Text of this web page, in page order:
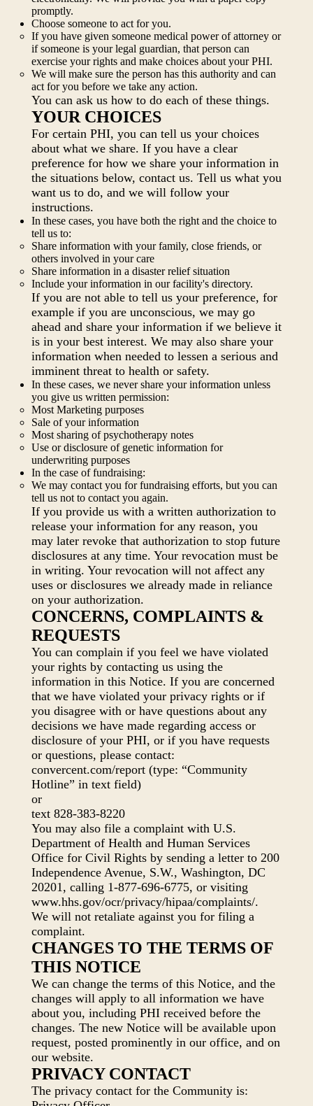
promptly.
Choose someone to act for you.
If you have given someone medical power of attorney or
if someone is your legal guardian, that person can
exercise your rights and make choices about your PHI.
We will make sure the person has this authority and can
act for you before we take any action.
You can ask us how to do each of these things.
YOUR CHOICES
For certain PHI, you can tell us your choices
about what we share. If you have a clear
preference for how we share your information in
the situations below, contact us. Tell us what you
want us to do, and we will follow your
instructions.
In these cases, you have both the right and the choice to
tell us to:
Share information with your family, close friends, or
others involved in your care
Share information in a disaster relief situation
Include your information in our facility's directory.
If you are not able to tell us your preference, for
example if you are unconscious, we may go
ahead and share your information if we believe it
is in your best interest. We may also share your
information when needed to lessen a serious and
imminent threat to health or safety.
In these cases, we never share your information unless
you give us written permission:
Most Marketing purposes
Sale of your information
Most sharing of psychotherapy notes
Use or disclosure of genetic information for
underwriting purposes
In the case of fundraising:
We may contact you for fundraising efforts, but you can
tell us not to contact you again.
If you provide us with a written authorization to
release your information for any reason, you
may later revoke that authorization to stop future
disclosures at any time. Your revocation must be
in writing. Your revocation will not affect any
uses or disclosures we already made in reliance
on your authorization.
CONCERNS, COMPLAINTS &
REQUESTS
You can complain if you feel we have violated
your rights by contacting us using the
information in this Notice. If you are concerned
that we have violated your privacy rights or if
you disagree with or have questions about any
decisions we have made regarding access or
disclosure of your PHI, or if you have requests
or questions, please contact:
convercent.com/report (type: “Community
Hotline” in text field)
or
text 828-383-8220
You may also file a complaint with U.S.
Department of Health and Human Services
Office for Civil Rights by sending a letter to 200
Independence Avenue, S.W., Washington, DC
20201, calling 1-877-696-6775, or visiting
www.hhs.gov/ocr/privacy/hipaa/complaints/.
We will not retaliate against you for filing a
complaint.
CHANGES TO THE TERMS OF
THIS NOTICE
We can change the terms of this Notice, and the
changes will apply to all information we have
about you, including PHI received before the
changes. The new Notice will be available upon
request, posted prominently in our office, and on
our website.
PRIVACY CONTACT
The privacy contact for the Community is: